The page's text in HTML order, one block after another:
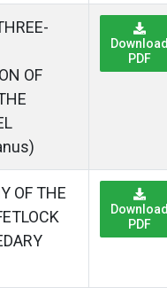
OF
PDF
OF THE
PDF